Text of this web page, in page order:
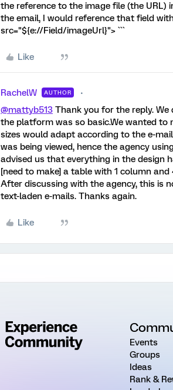
the reference to the image file (the URL)
the email, I would reference that field
src="${e://Field/imageUrl}"> ```
Like
RachelW AUTHOR
@mattyb513 Thank you for the reply.
the platform was so basic.We wanted to
sizes would adapt according to the e-
was being viewed, hence the agency
advised us that everything in the design
[need to make] a table with 1 column
After discussing with the agency, this is
text-laden e-mails. Thanks again.
Like
Events
Groups
Ideas
Rank &